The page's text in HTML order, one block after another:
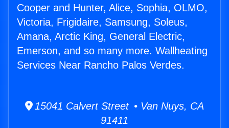
Cooper and Hunter, Alice, Sophia, OLMO,
Victoria, Frigidaire, Samsung, Soleus,
Amana, Arctic King, General Electric,
Emerson, and so many more. Wallheating
Services Near Rancho Palos Verdes.
15041 Calvert Street • Van Nuys, CA
91411